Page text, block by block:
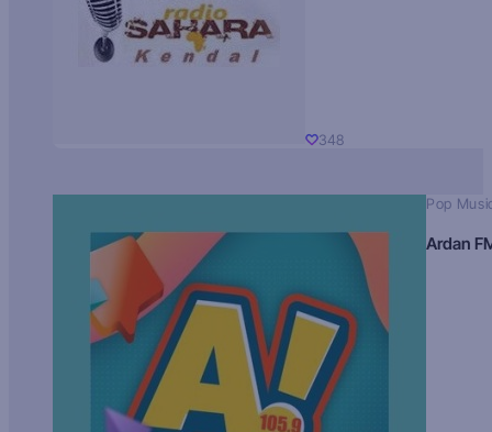
348
Pop
Ardan